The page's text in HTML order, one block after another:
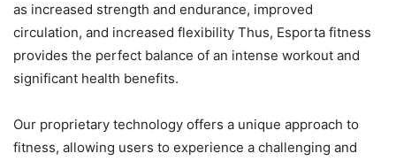
as increased strength and endurance, improved
circulation, and increased flexibility Thus, Esporta fitness
provides the perfect balance of an intense workout and
significant health benefits.
Our proprietary technology offers a unique approach to
fitness, allowing users to experience a challenging and